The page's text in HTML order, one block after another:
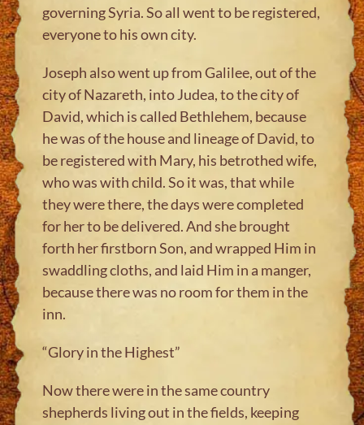
governing Syria. So all went to be registered,
everyone to his own city.
Joseph also went up from Galilee, out of the
city of Nazareth, into Judea, to the city of
David, which is called Bethlehem, because
he was of the house and lineage of David, to
be registered with Mary, his betrothed wife,
who was with child. So it was, that while
they were there, the days were completed
for her to be delivered. And she brought
forth her firstborn Son, and wrapped Him in
swaddling cloths, and laid Him in a manger,
because there was no room for them in the
inn.
“Glory in the Highest”
Now there were in the same country
shepherds living out in the fields, keeping